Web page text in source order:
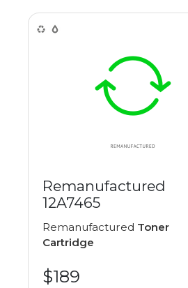
Remanufactured
12A7465
Remanufactured Toner
Cartridge
$189